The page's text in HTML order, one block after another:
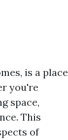
is a place
you're
space,
This
of